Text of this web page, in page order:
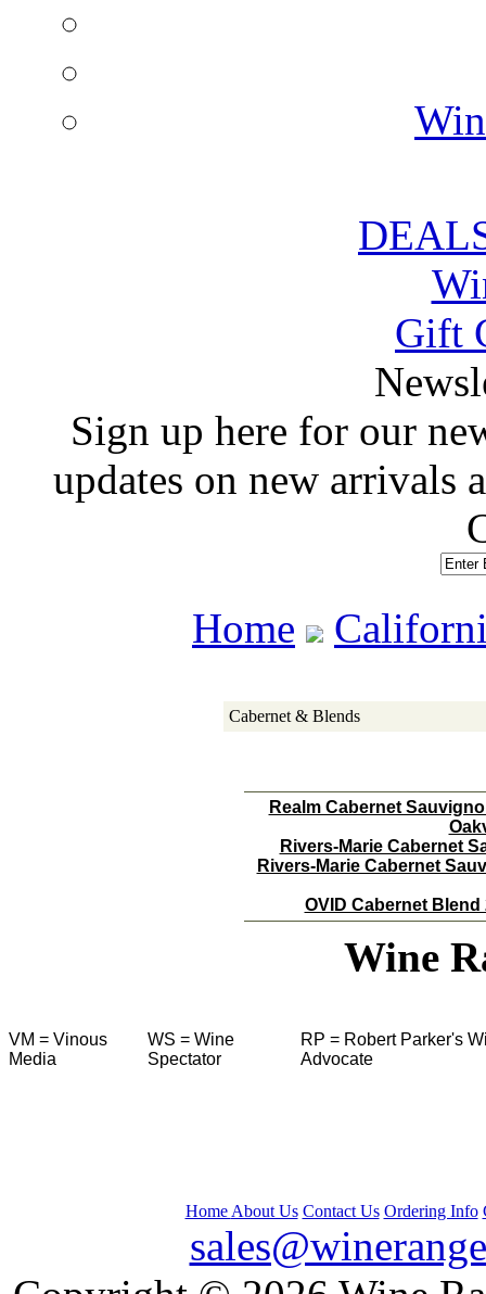
Gift
Sign up here for our
updates on new arrivals
Home
Cabernet & Blends
Realm Cabernet
Rivers-Marie Cabernet
Rivers-Marie Cabernet
OVID Cabernet
Wine
VM = Vinous
Media
WS = Wine
Spectator
RP = Robert Parker's
Advocate
Home About Us Contact Us Ordering Info